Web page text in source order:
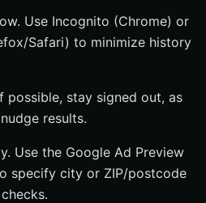
Use Incognito (Chrome) or
Safari) to minimize history
possible, stay signed out, as
results.
Use the Google Ad Preview
specify city or ZIP/postcode